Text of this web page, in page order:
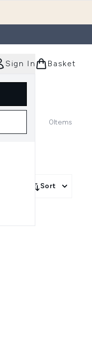
Sign In Basket
0Items
Sort